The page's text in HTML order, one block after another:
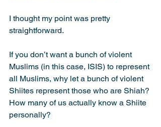
I thought my point was pretty
straightforward.
If you don’t want a bunch of violent
Muslims (in this case, ISIS) to represent
all Muslims, why let a bunch of violent
Shiites represent those who are Shiah?
How many of us actually know a Shiite
personally?